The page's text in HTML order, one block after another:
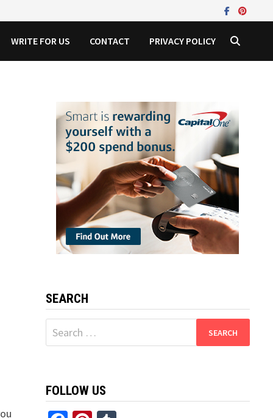
WRITE FOR US CONTACT PRIVACY POLICY
SEARCH
Search
for:
FOLLOW US